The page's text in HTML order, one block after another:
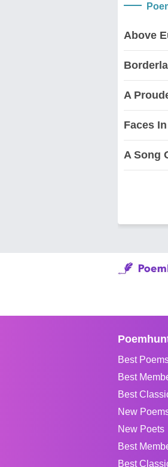
Above
A
Faces
A Song
Best
Best
Best
New
New Poets
Best
Best